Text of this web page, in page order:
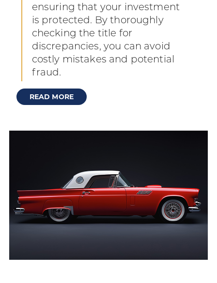
ensuring that your investment
is protected. By thoroughly
checking the title for
discrepancies, you can avoid
costly mistakes and potential
fraud.
READ MORE